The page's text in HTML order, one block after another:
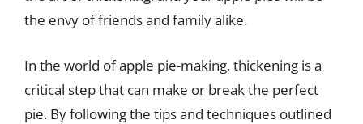
the envy of friends and family alike.
In the world of apple pie-making, thickening is a
critical step that can make or break the perfect
pie. By following the tips and techniques outlined